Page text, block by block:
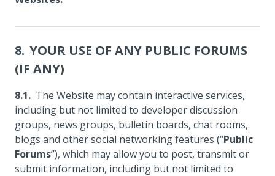
YOUR USE OF ANY PUBLIC FORUMS
(IF ANY)
The Website may contain interactive services,
including but not limited to developer discussion
groups, news groups, bulletin boards, chat rooms,
blogs and other social networking features (“Public
Forums”), which may allow you to post, transmit or
submit information, including but not limited to